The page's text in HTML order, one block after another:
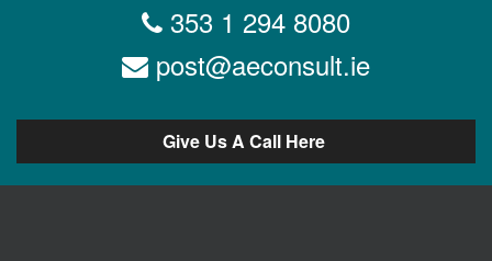
353 1 294 8080
post@aeconsult.ie
Give Us A Call Here